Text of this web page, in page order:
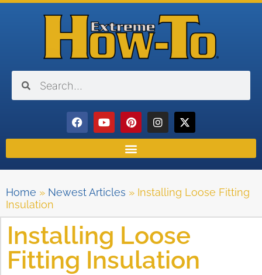
Home » Newest Articles » Installing Loose Fitting
Insulation
Installing Loose
Fitting Insulation